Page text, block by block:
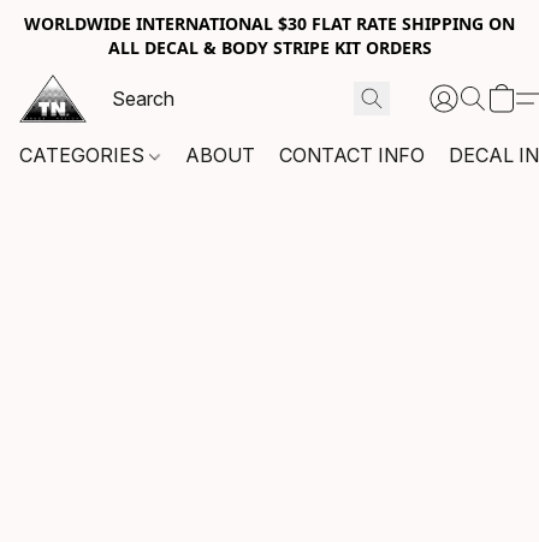
WORLDWIDE INTERNATIONAL $30 FLAT RATE SHIPPING ON
ALL DECAL & BODY STRIPE KIT ORDERS
CATEGORIES ABOUT CONTACT INFO DECAL